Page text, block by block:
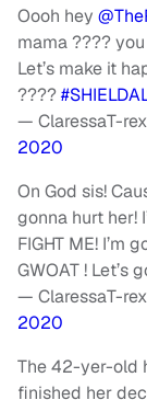
Oooh hey
mama ????
Let’s make it
????
— ClaressaT-
2020
On God sis!
gonna hurt her!
FIGHT ME! I’m
GWOAT ! Let’s
— ClaressaT-
2020
The 42-yer-old
finished her